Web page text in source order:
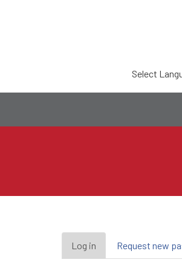
Select
Primary
Log in (active
tab)
Request new